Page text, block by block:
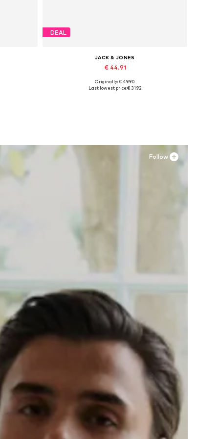
DEAL
JACK & JONES
€ 44.91
Available sizes: 41, 42, 43, 44, 45
Originally: € 49.90
Last lowest price:€ 31.92
Follow